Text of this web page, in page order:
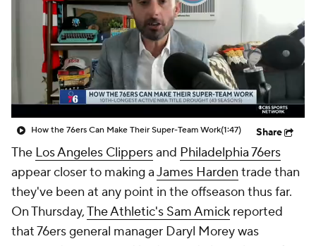
How the 76ers Can Make Their Super-Team Work(1:47) Share
The Los Angeles Clippersand Philadelphia 76ers
appear closer to making aJames Harden trade than
they've been at any point in the offseason thus far.
On Thursday,The Athletic's Sam Amick reported
that 76ers general manager Daryl Morey was